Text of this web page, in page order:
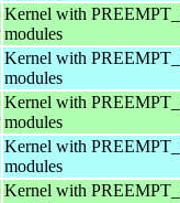
Kernel with
modules
Kernel with
modules
Kernel with
modules
Kernel with
modules
Kernel with